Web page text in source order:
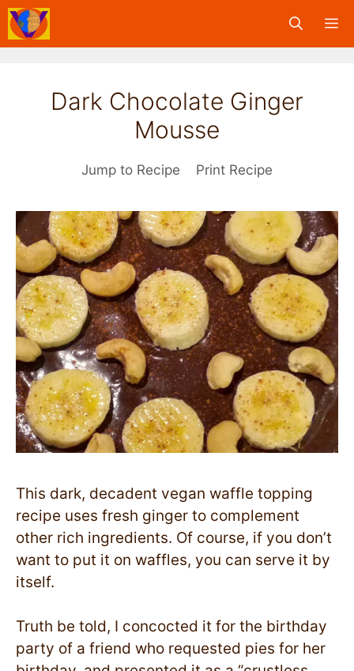
Skip
to
Dark Chocolate Ginger
Mousse
Jump to Recipe Print Recipe
This dark, decadent vegan waffle topping
recipe uses fresh ginger to complement
other rich ingredients. Of course, if you don’t
want to put it on waffles, you can serve it by
itself.
Truth be told, I concocted it for the birthday
party of a friend who requested pies for her